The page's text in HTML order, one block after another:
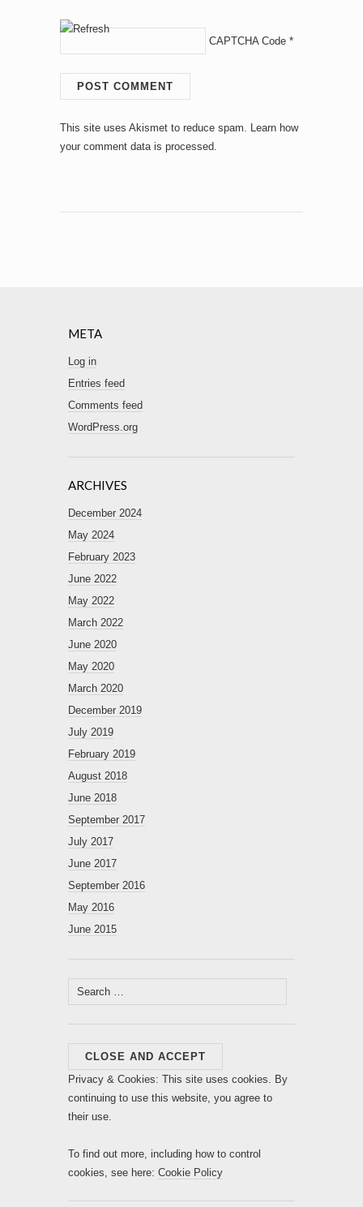
CAPTCHA Code *
This site uses Akismet to reduce spam.
Learn how
your comment data is processed.
META
Log in
Entries feed
Comments feed
WordPress.org
ARCHIVES
December 2024
May 2024
February 2023
June 2022
May 2022
March 2022
June 2020
May 2020
March 2020
December 2019
July 2019
February 2019
August 2018
June 2018
September 2017
July 2017
June 2017
September 2016
May 2016
June 2015
Search
for:
Privacy & Cookies: This site uses cookies. By
continuing to use this website, you agree to
their use.
To find out more, including how to control
cookies, see here: Cookie Policy